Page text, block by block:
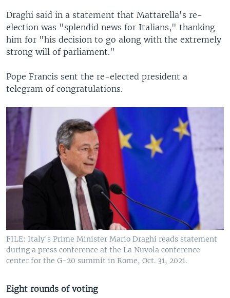
Draghi said in a statement that Mattarella's re-
election was "splendid news for Italians," thanking
him for "his decision to go along with the extremely
strong will of parliament."
Pope Francis sent the re-elected president a
telegram of congratulations.
FILE: Italy's Prime Minister Mario Draghi reads statement
during a press conference at the La Nuvola conference
center for the G-20 summit in Rome, Oct. 31, 2021.
Eight rounds of voting